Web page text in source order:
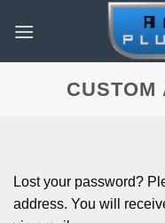
CUSTOM
Lost your password?
address. You will